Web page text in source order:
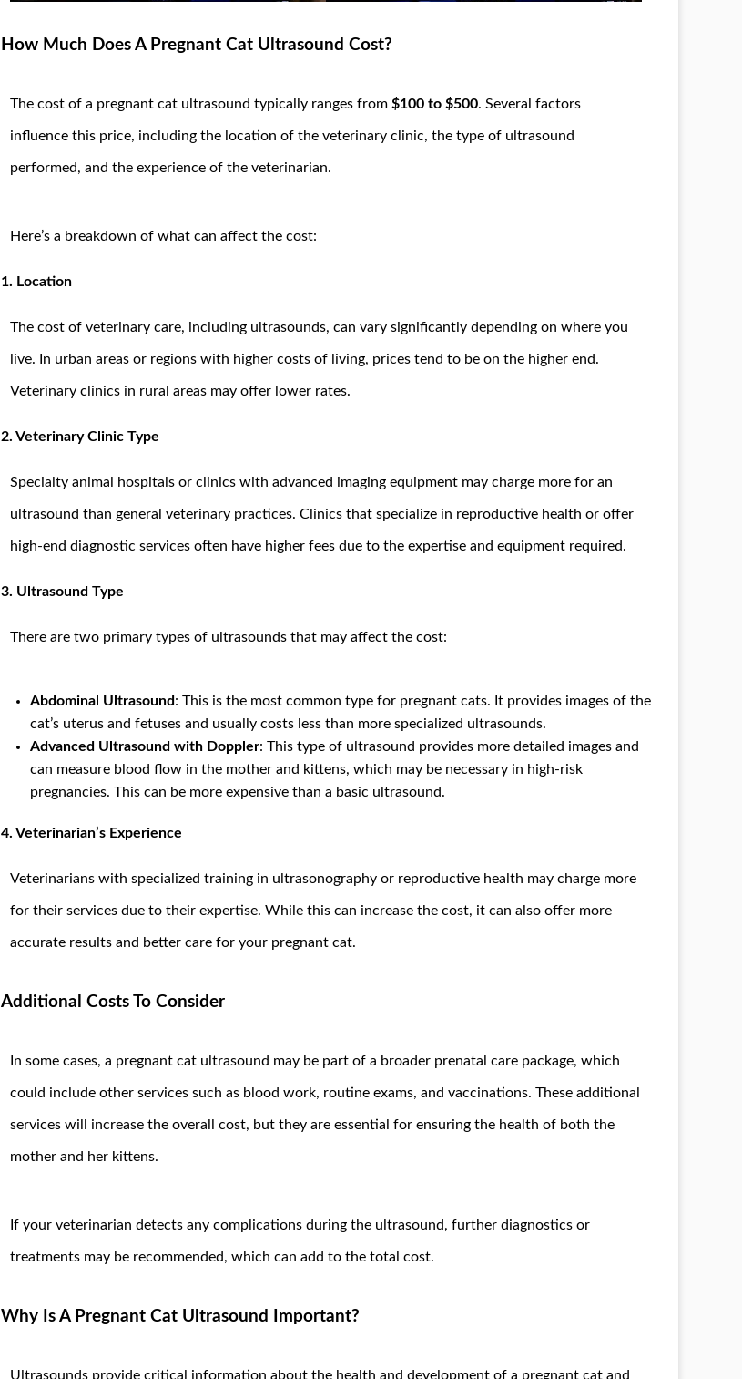
How Much Does A Pregnant Cat Ultrasound Cost?
The cost of a pregnant cat ultrasound typically ranges from $100 to $500. Several factors
influence this price, including the location of the veterinary clinic, the type of ultrasound
performed, and the experience of the veterinarian.
Here’s a breakdown of what can affect the cost:
1. Location
The cost of veterinary care, including ultrasounds, can vary significantly depending on where you
live. In urban areas or regions with higher costs of living, prices tend to be on the higher end.
Veterinary clinics in rural areas may offer lower rates.
2. Veterinary Clinic Type
Specialty animal hospitals or clinics with advanced imaging equipment may charge more for an
ultrasound than general veterinary practices. Clinics that specialize in reproductive health or offer
high-end diagnostic services often have higher fees due to the expertise and equipment required.
3. Ultrasound Type
There are two primary types of ultrasounds that may affect the cost:
Abdominal Ultrasound: This is the most common type for pregnant cats. It provides images of the
cat’s uterus and fetuses and usually costs less than more specialized ultrasounds.
Advanced Ultrasound with Doppler: This type of ultrasound provides more detailed images and
can measure blood flow in the mother and kittens, which may be necessary in high-risk
pregnancies. This can be more expensive than a basic ultrasound.
4. Veterinarian’s Experience
Veterinarians with specialized training in ultrasonography or reproductive health may charge more
for their services due to their expertise. While this can increase the cost, it can also offer more
accurate results and better care for your pregnant cat.
Additional Costs To Consider
In some cases, a pregnant cat ultrasound may be part of a broader prenatal care package, which
could include other services such as blood work, routine exams, and vaccinations. These additional
services will increase the overall cost, but they are essential for ensuring the health of both the
mother and her kittens.
If your veterinarian detects any complications during the ultrasound, further diagnostics or
treatments may be recommended, which can add to the total cost.
Why Is A Pregnant Cat Ultrasound Important?
Ultrasounds provide critical information about the health and development of a pregnant cat and